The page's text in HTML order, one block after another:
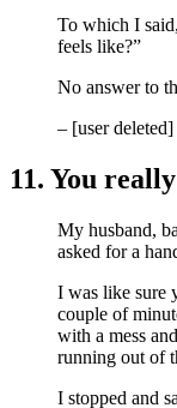
To which I
feels like?”
No answer to
– [user deleted]
11. You
My husband,
asked for a
I was like sure
couple of
with a mess
running out of
I stopped and